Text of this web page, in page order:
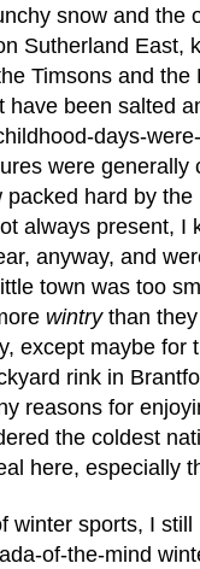
snow and the
Sutherland East,
Timsons and the
have been salted
days-
were generally
hard by
always present, I
anyway, and
town was too
wintrythan they
except maybe for
rink in
reasons for
the coldest
here, especially
winter sports, I
of-the-mind